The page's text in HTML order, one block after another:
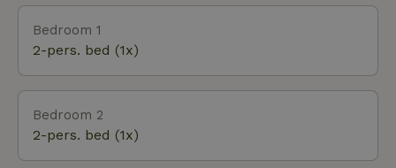
Bedroom 1
2-pers. bed (1x)
Bedroom 2
2-pers. bed (1x)